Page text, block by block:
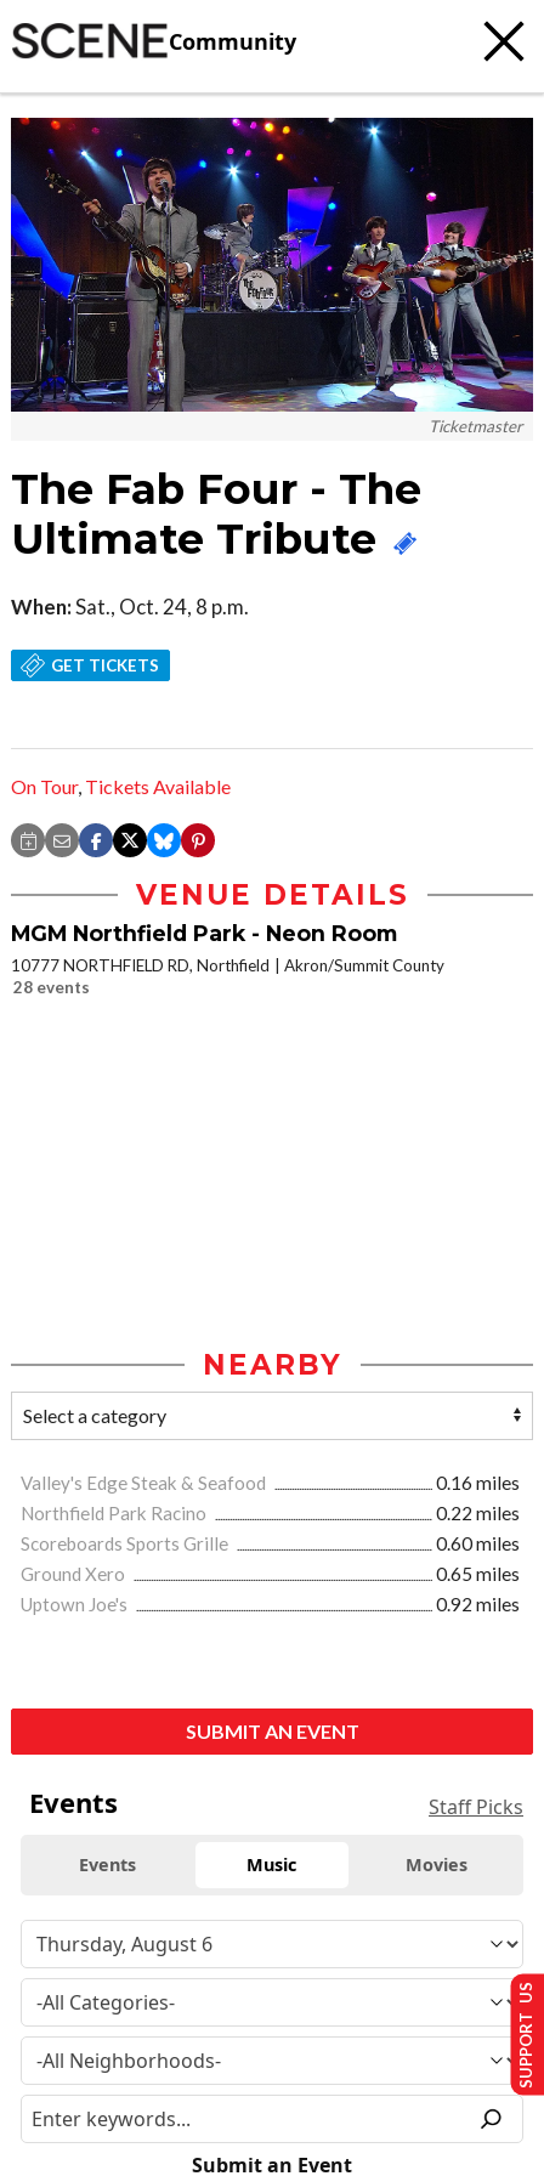
Community
Ticketmaster
The Fab Four - The
Ultimate Tribute
When:Sat., Oct. 24, 8 p.m.
GET TICKETS
On Tour, Tickets Available
VENUE DETAILS
MGM Northfield Park - Neon Room
10777 NORTHFIELD RD, Northfield
Akron/Summit County
28 events
NEARBY
Valley's Edge Steak & Seafood
0.16 miles
Northfield Park Racino
0.22 miles
Scoreboards Sports Grille
0.60 miles
Ground Xero
0.65 miles
Uptown Joe's
0.92 miles
SUBMIT AN EVENT
Events Staff Picks
Events Music Movies
Submit an Event
SUPPORT US